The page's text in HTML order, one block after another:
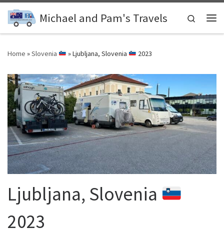
Skip to contentMichael and Pam's Travels
Search
Home »Slovenia »Ljubljana, Slovenia 2023
Ljubljana, Slovenia
2023